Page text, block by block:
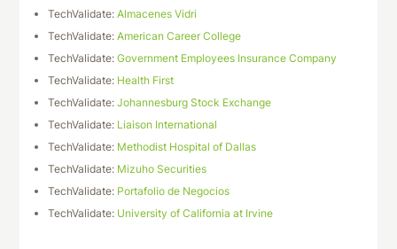
TechValidate:Almacenes Vidri
TechValidate:American Career College
TechValidate:Government Employees Insurance Company
TechValidate: Health First
TechValidate:Johannesburg Stock Exchange
TechValidate: Liaison International
TechValidate: Methodist Hospital of Dallas
TechValidate: Mizuho Securities
TechValidate: Portafolio de Negocios
TechValidate: University of California at Irvine